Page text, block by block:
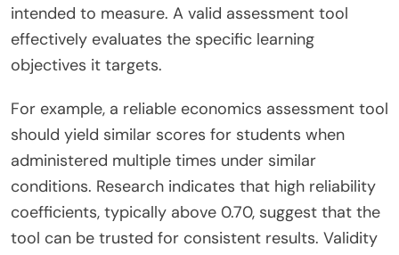
intended to measure. A valid assessment tool
effectively evaluates the specific learning
objectives it targets.
For example, a reliable economics assessment tool
should yield similar scores for students when
administered multiple times under similar
conditions. Research indicates that high reliability
coefficients, typically above 0.70, suggest that the
tool can be trusted for consistent results. Validity